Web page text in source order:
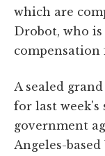
which are
Drobot, who is
compensation
A sealed
for last week's
government
Angeles-